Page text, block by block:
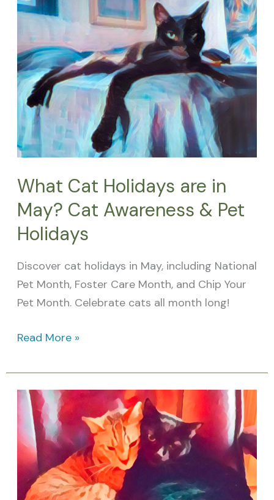
What Cat Holidays are in
May? Cat Awareness & Pet
Holidays
Discover cat holidays in May, including National
Pet Month, Foster Care Month, and Chip Your
Pet Month. Celebrate cats all month long!
Holidays
in
May?
Cat
Awareness
&
Pet
Holidays
Read More »
March
Cat
Holidays:
Awareness
Days